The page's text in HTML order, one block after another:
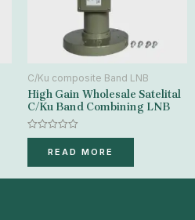
C/Ku composite Band LNB
High Gain Wholesale Satelital
C/Ku Band Combining LNB
Rated
of
READ MORE